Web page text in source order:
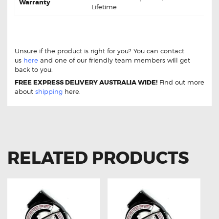
Warranty
Lifetime
Unsure if the product is right for you? You can contact
us here and one of our friendly team members will get
back to you.
FREE EXPRESS DELIVERY AUSTRALIA WIDE! Find out more
about shipping here.
RELATED PRODUCTS